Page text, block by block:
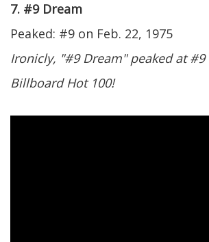
7. #9 Dream
Peaked: #9 on Feb. 22, 1975
Ironicly, "#9 Dream" peaked at
Billboard Hot 100!